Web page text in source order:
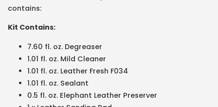
contains:
Kit Contains:
7.60 fl. oz. Degreaser
1.01 fl. oz. Mild Cleaner
1.01 fl. oz. Leather Fresh F034
1.01 fl. oz. Sealant
0.5 fl. oz. Elephant Leather Preserver